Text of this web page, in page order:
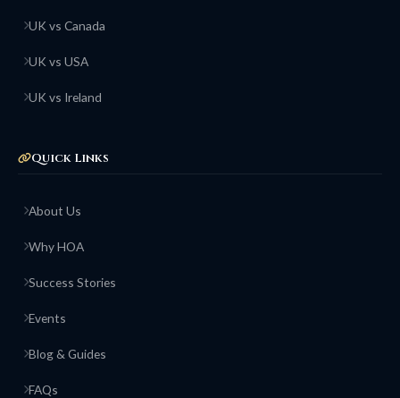
UK vs Canada
UK vs USA
UK vs Ireland
Quick Links
About Us
Why HOA
Success Stories
Events
Blog & Guides
FAQs